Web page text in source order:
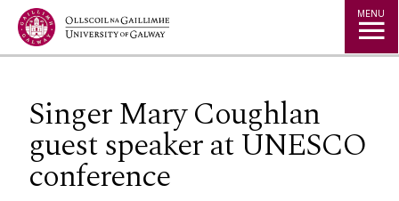
Jump to Content MENU
Singer Mary Coughlan
guest speaker at UNESCO
conference